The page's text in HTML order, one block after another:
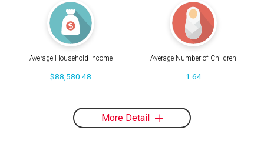
Average Household Income
$88,580.48
Average Number of Children
1.64
More Detail